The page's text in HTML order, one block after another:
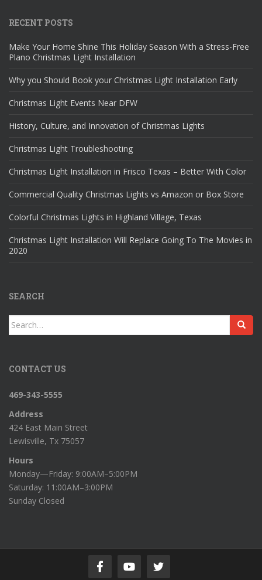
RECENT POSTS
Make Your Home Shine This Holiday Season With a Stress-Free
Plano Christmas Light Installation
Why you Should Book your Christmas Light Installation Early
Christmas Light Events Near DFW
History, Culture, and Innovation of Christmas Lights
Christmas Light Troubleshooting
Christmas Light Installation in Frisco Texas – Better With Color
Commercial Quality Christmas Lights vs Amazon or Box Store
Colorful Christmas Lights in Highland Village, Texas
Christmas Light Installation Will Replace Going To The Movies in
2020
SEARCH
Search
for:
CONTACT US
469-343-5555
Address
424 East Main Street
Lewisville, Tx 75057
Hours
Monday—Friday: 9:00AM–5:00PM
Saturday: 11:00AM–3:00PM
Sunday Closed